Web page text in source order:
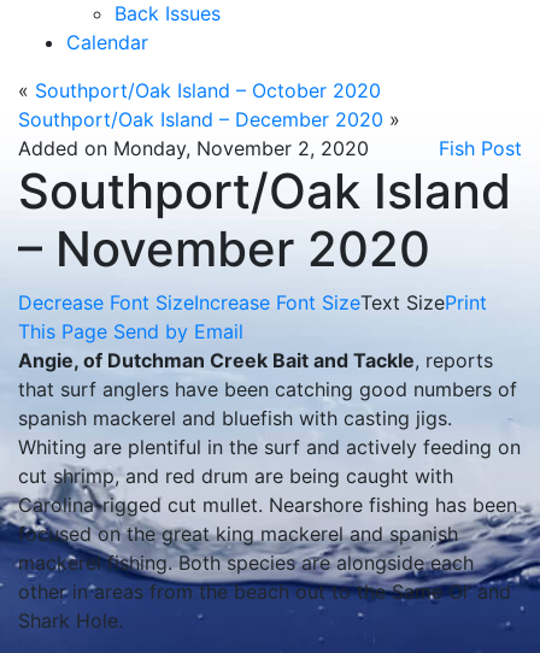
Back Issues
Calendar
« Southport/Oak Island – October 2020
Southport/Oak Island – December 2020 »
Added on Monday, November 2, 2020
Fish Post
Southport/Oak Island
– November 2020
Decrease Font SizeIncrease Font SizeText SizePrint
This Page Send by Email
Angie, of Dutchman Creek Bait and Tackle, reports
that surf anglers have been catching good numbers of
spanish mackerel and bluefish with casting jigs.
Whiting are plentiful in the surf and actively feeding on
cut shrimp, and red drum are being caught with
Carolina-rigged cut mullet. Nearshore fishing has been
focused on the great king mackerel and spanish
mackerel fishing. Both species are alongside each
other in areas from the beach out to the Same Ol’ and
Shark Hole.